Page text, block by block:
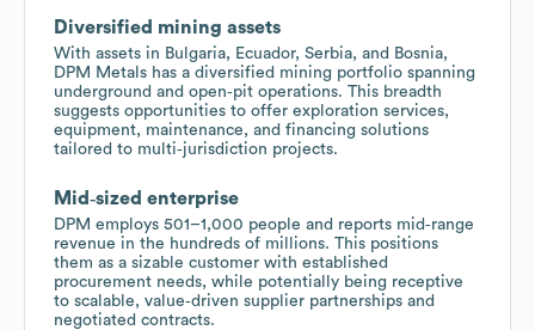
Diversified mining assets
With assets in Bulgaria, Ecuador, Serbia, and Bosnia,
DPM Metals has a diversified mining portfolio spanning
underground and open‑pit operations. This breadth
suggests opportunities to offer exploration services,
equipment, maintenance, and financing solutions
tailored to multi‑jurisdiction projects.
Mid‑sized enterprise
DPM employs 501–1,000 people and reports mid‑range
revenue in the hundreds of millions. This positions
them as a sizable customer with established
procurement needs, while potentially being receptive
to scalable, value‑driven supplier partnerships and
negotiated contracts.